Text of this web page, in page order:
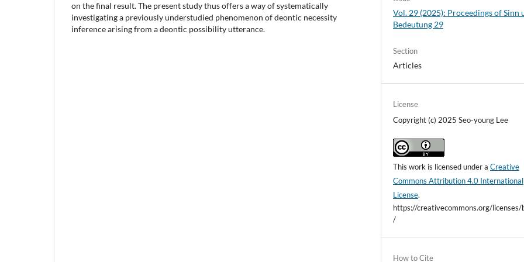
on the final result. The present study thus offers a way of systematically
investigating a previously understudied phenomenon of deontic necessity
inference arising from a deontic possibility utterance.
Vol. 29 (2025): Proceedings of Sinn
Bedeutung 29
Section
Articles
License
Copyright (c) 2025 Seo-young Lee
This work is licensed under aCreative
Commons Attribution 4.0 International
License.
https://creativecommons.org/
/
How to Cite